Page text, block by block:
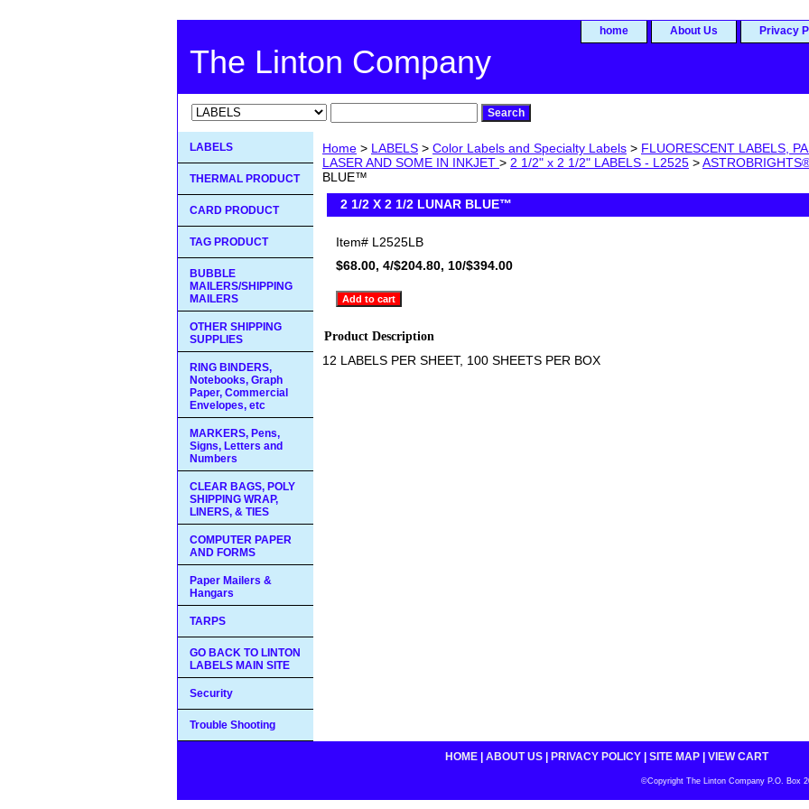
home About Us Privacy
The Linton Company
Home > LABELS > Color Labels and Specialty Labels > FLUORESCENT LABELS,
LASER AND SOME IN INKJET > 2 1/2" x 2 1/2" LABELS - L2525 >
BLUE™
2 1/2 X 2 1/2 LUNAR BLUE™
Item# L2525LB
$68.00, 4/$204.80, 10/$394.00
Product Description
12 LABELS PER SHEET, 100 SHEETS PER BOX
LABELS
THERMAL PRODUCT
CARD PRODUCT
TAG PRODUCT
BUBBLE
MAILERS/SHIPPING
MAILERS
OTHER SHIPPING
SUPPLIES
RING BINDERS,
Notebooks, Graph
Paper, Commercial
Envelopes, etc
MARKERS, Pens,
Signs, Letters and
Numbers
CLEAR BAGS, POLY
SHIPPING WRAP,
LINERS, & TIES
COMPUTER PAPER
AND FORMS
Paper Mailers &
Hangars
TARPS
GO BACK TO LINTON
LABELS MAIN SITE
Security
Trouble Shooting
HOME ABOUT US PRIVACY POLICY SITE MAP VIEW CART
©Copyright The Linton Company P.O. Box